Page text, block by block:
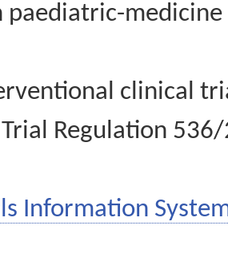
paediatric-
clinical
Regulation
Information